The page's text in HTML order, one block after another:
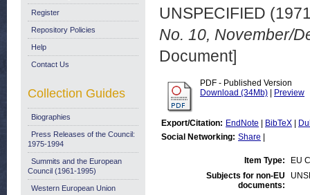
UNSPECIFIED
No. 10, November/
Document]
PDF - Published Version
Download (34Mb)
Preview
Export/Citation: EndNote BibTeX
Social Networking: Share
Item Type:
EU
Subjects for non-EU
documents:
Register
Repository Policies
Help
Contact Us
Collection Guides
Biographies
Press Releases of the Council:
1975-1994
Summits and the European
Council (1961-1995)
Western European Union